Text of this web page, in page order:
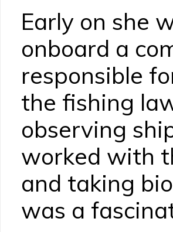
Early on she
onboard a
responsible
the fishing
observing
worked with
and taking
was a